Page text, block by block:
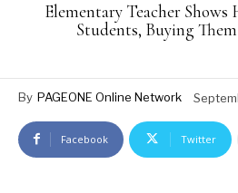
Elementary Teacher Shows
Students, Buying
By PAGEONE Online Network
Facebook Twitter